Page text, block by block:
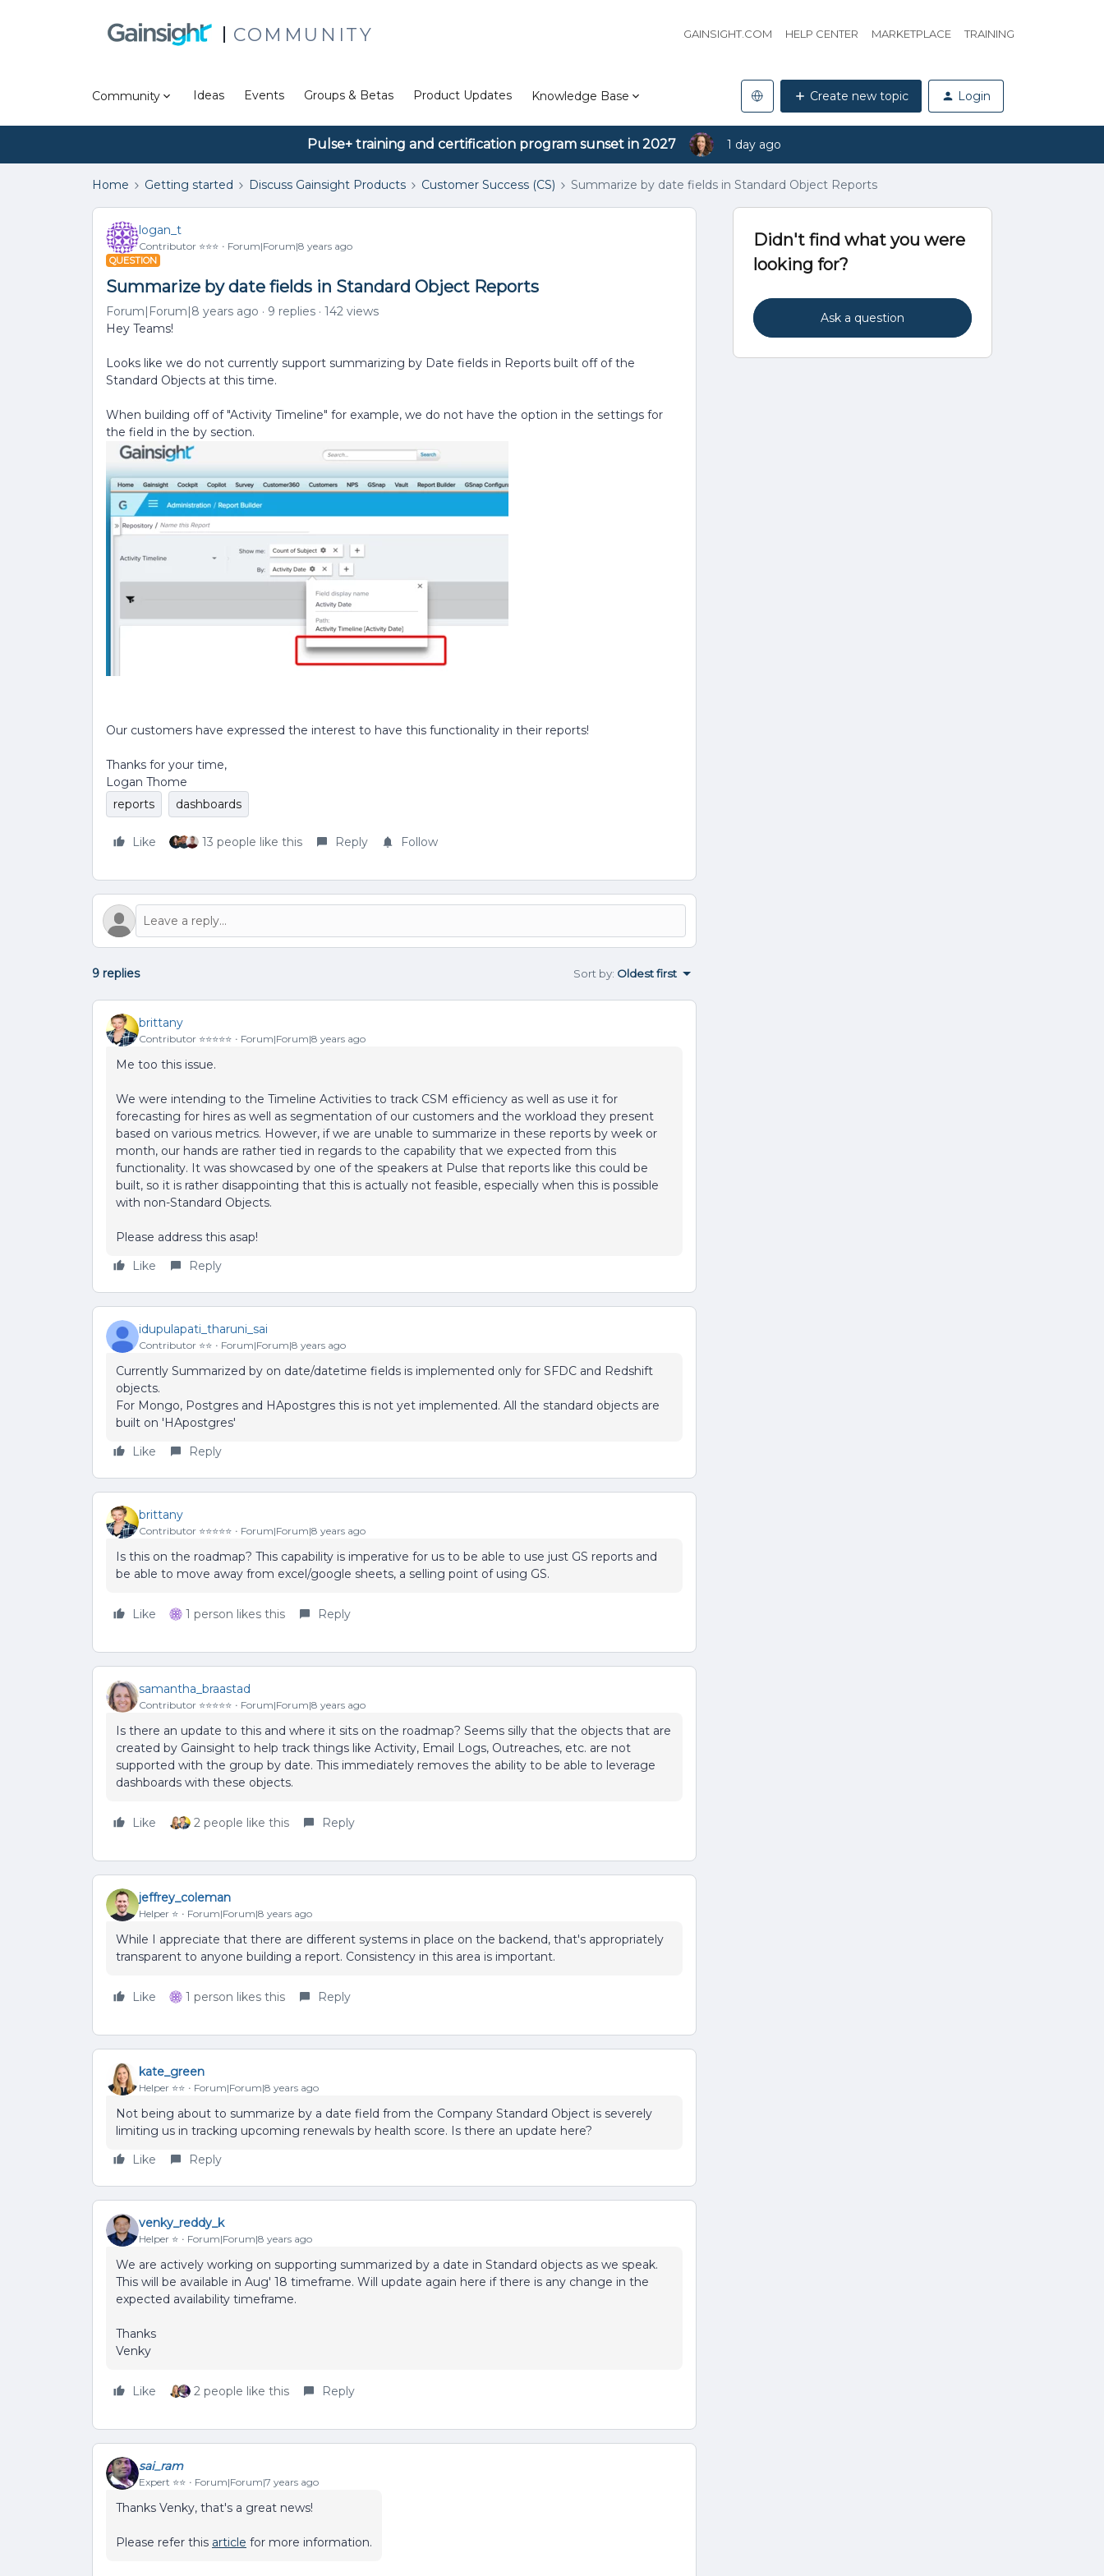
COMMUNITY GAINSIGHT.COM HELP CENTER MARKETPLACE TRAINING
Community Ideas Events Groups & Betas Product Updates Knowledge Base Create new topic Login
Pulse+ training and certification program sunset in 2027 1 day ago
Home Getting started Discuss Gainsight Products Customer Success (CS) Summarize by date fields in Standard Object Reports
logan_t
Contributor ⭐️⭐️⭐️ Forum|Forum|8 years ago
QUESTION
Summarize by date fields in Standard Object Reports
Forum|Forum|8 years ago 9 replies
142 views
Hey Teams!
Looks like we do not currently support summarizing by Date fields in Reports built off of the
Standard Objects at this time.
When building off of "Activity Timeline" for example, we do not have the option in the settings for
the field in the by section.
Our customers have expressed the interest to have this functionality in their reports!
Thanks for your time,
Logan Thome
reports
dashboards
Like 13 people like this Reply Follow
9 replies Sort by: Oldest first
brittany
Contributor ⭐️⭐️⭐️⭐️⭐️ Forum|Forum|8 years ago
Me too this issue.
We were intending to the Timeline Activities to track CSM efficiency as well as use it for
forecasting for hires as well as segmentation of our customers and the workload they present
based on various metrics. However, if we are unable to summarize in these reports by week or
month, our hands are rather tied in regards to the capability that we expected from this
functionality. It was showcased by one of the speakers at Pulse that reports like this could be
built, so it is rather disappointing that this is actually not feasible, especially when this is possible
with non-Standard Objects.
Please address this asap!
Like
Reply
idupulapati_tharuni_sai
Contributor ⭐️⭐️ Forum|Forum|8 years ago
Currently Summarized by on date/datetime fields is implemented only for SFDC and Redshift
objects.
For Mongo, Postgres and HApostgres this is not yet implemented. All the standard objects are
built on 'HApostgres'
Like
Reply
brittany
Contributor ⭐️⭐️⭐️⭐️⭐️ Forum|Forum|8 years ago
Is this on the roadmap? This capability is imperative for us to be able to use just GS reports and
be able to move away from excel/google sheets, a selling point of using GS.
Like 1 person likes this Reply
samantha_braastad
Contributor ⭐️⭐️⭐️⭐️⭐️ Forum|Forum|8 years ago
Is there an update to this and where it sits on the roadmap? Seems silly that the objects that are
created by Gainsight to help track things like Activity, Email Logs, Outreaches, etc. are not
supported with the group by date. This immediately removes the ability to be able to leverage
dashboards with these objects.
Like 2 people like this Reply
jeffrey_coleman
Helper ⭐️ Forum|Forum|8 years ago
While I appreciate that there are different systems in place on the backend, that's appropriately
transparent to anyone building a report. Consistency in this area is important.
Like 1 person likes this Reply
kate_green
Helper ⭐️⭐️ Forum|Forum|8 years ago
Not being about to summarize by a date field from the Company Standard Object is severely
limiting us in tracking upcoming renewals by health score. Is there an update here?
Like
Reply
venky_reddy_k
Helper ⭐️ Forum|Forum|8 years ago
We are actively working on supporting summarized by a date in Standard objects as we speak.
This will be available in Aug' 18 timeframe. Will update again here if there is any change in the
expected availability timeframe.
Thanks
Venky
Like 2 people like this Reply
sai_ram
Expert ⭐️⭐️ Forum|Forum|7 years ago
Thanks Venky, that's a great news!
Please refer this article for more information.
Didn't find what you were
looking for?
Ask a question